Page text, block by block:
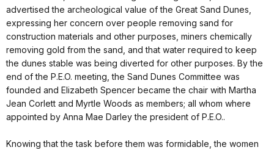
advertised the archeological value of the Great Sand Dunes,
expressing her concern over people removing sand for
construction materials and other purposes, miners chemically
removing gold from the sand, and that water required to keep
the dunes stable was being diverted for other purposes. By the
end of the P.E.O. meeting, the Sand Dunes Committee was
founded and Elizabeth Spencer became the chair with Martha
Jean Corlett and Myrtle Woods as members; all whom where
appointed by Anna Mae Darley the president of P.E.O..
Knowing that the task before them was formidable, the women